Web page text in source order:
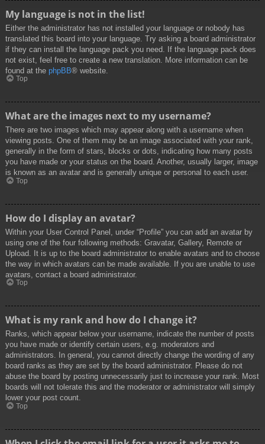
My language is not in the list!
Either the administrator has not installed your language or nobody has
translated this board into your language. Try asking a board administrator
if they can install the language pack you need. If the language pack does
not exist, feel free to create a new translation. More information can be
found at the phpBB® website.
Top
What are the images next to my username?
There are two images which may appear along with a username when
viewing posts. One of them may be an image associated with your rank,
generally in the form of stars, blocks or dots, indicating how many posts
you have made or your status on the board. Another, usually larger, image
is known as an avatar and is generally unique or personal to each user.
Top
How do I display an avatar?
Within your User Control Panel, under “Profile” you can add an avatar by
using one of the four following methods: Gravatar, Gallery, Remote or
Upload. It is up to the board administrator to enable avatars and to choose
the way in which avatars can be made available. If you are unable to use
avatars, contact a board administrator.
Top
What is my rank and how do I change it?
Ranks, which appear below your username, indicate the number of posts
you have made or identify certain users, e.g. moderators and
administrators. In general, you cannot directly change the wording of any
board ranks as they are set by the board administrator. Please do not
abuse the board by posting unnecessarily just to increase your rank. Most
boards will not tolerate this and the moderator or administrator will simply
lower your post count.
Top